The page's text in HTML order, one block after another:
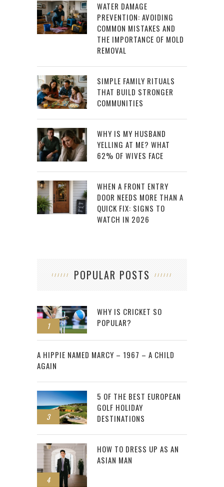
WATER DAMAGE
PREVENTION: AVOIDING
COMMON MISTAKES AND
THE IMPORTANCE OF MOLD
REMOVAL
SIMPLE FAMILY RITUALS
THAT BUILD STRONGER
COMMUNITIES
WHY IS MY HUSBAND
YELLING AT ME? WHAT
62% OF WIVES FACE
WHEN A FRONT ENTRY
DOOR NEEDS MORE THAN A
QUICK FIX: SIGNS TO
WATCH IN 2026
POPULAR POSTS
1
WHY IS CRICKET SO
POPULAR?
2
A HIPPIE NAMED MARCY – 1967 – A CHILD
AGAIN
3
5 OF THE BEST EUROPEAN
GOLF HOLIDAY
DESTINATIONS
4
HOW TO DRESS UP AS AN
ASIAN MAN